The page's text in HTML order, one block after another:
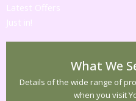
Latest Offers
Just in!
What We
Details of the wide range of
when you visit